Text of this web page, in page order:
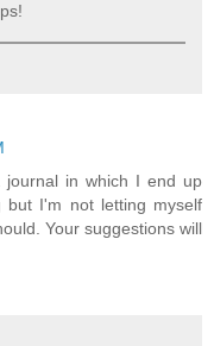
in which I end up
but I'm not letting myself
Your suggestions will